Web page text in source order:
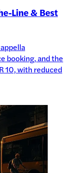
Line & Best
booking, and the
10, with reduced